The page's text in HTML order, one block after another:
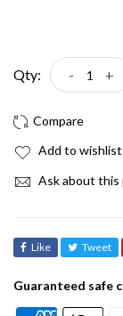
Qty: - +
Add to wishlist
Ask about this
Like Tweet
Guaranteed safe